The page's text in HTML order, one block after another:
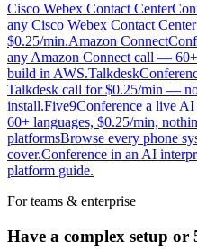
Cisco Webex Contact Center
any Cisco Webex Contact
$0.25/min.Amazon Connect
any Amazon Connect call —
build in AWS.Talkdesk
Talkdesk call for $0.25/min —
install.Five9Conference a live
60+ languages, $0.25/min,
platformsBrowse every phone
cover.Conference in an AI
platform guide.
For teams & enterprise
Have a complex setup or